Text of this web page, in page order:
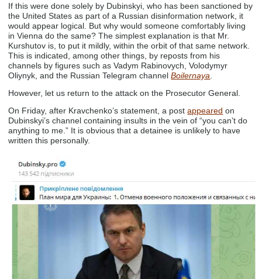
If this were done solely by Dubinskyi, who has been sanctioned by
the United States as part of a Russian disinformation network, it
would appear logical. But why would someone comfortably living
in Vienna do the same? The simplest explanation is that Mr.
Kurshutov is, to put it mildly, within the orbit of that same network.
This is indicated, among other things, by reposts from his
channels by figures such as Vadym Rabinovych, Volodymyr
Oliynyk, and the Russian Telegram channelBoilernaya
However, let us return to the attack on the Prosecutor General.
On Friday, after Kravchenko’s statement, a postappeared on
Dubinskyi’s channel containing insults in the vein of “you can’t do
anything to me.” It is obvious that a detainee is unlikely to have
written this personally.